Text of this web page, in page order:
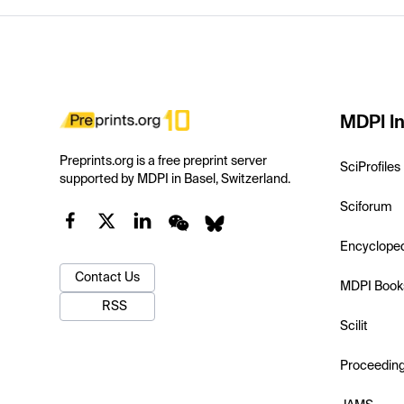
Preprints.org is a free preprint server
supported by MDPI in Basel, Switzerland.
Contact Us
RSS
MDPI
SciProfiles
Sciforum
MDPI
Scilit